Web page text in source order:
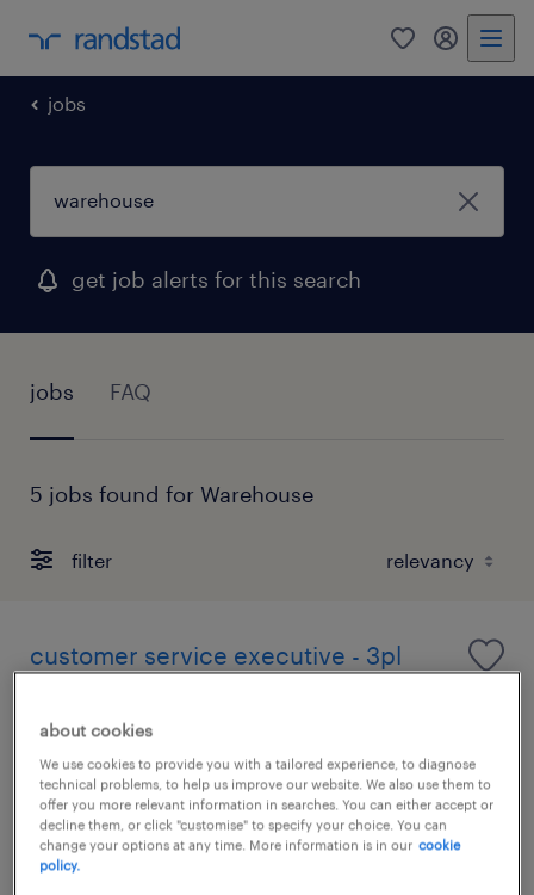
0 my
jobs
get job alerts for this search
jobs FAQ
5 jobs found for Warehouse
filter
customer service executive - 3pl
about cookies
We use cookies to provide you with a tailored experience, to diagnose
technical problems, to help us improve our website. We also use them to
offer you more relevant information in searches. You can either accept or
decline them, or click "customise" to specify your choice. You can
change your options at any time. More information is in our cookie
policy.